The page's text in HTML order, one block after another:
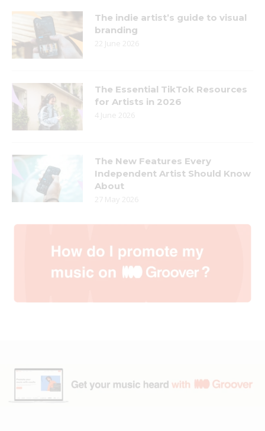
The indie artist’s guide to visual
branding
22 June 2026
The Essential TikTok Resources
for Artists in 2026
4 June 2026
The New Features Every
Independent Artist Should Know
About
27 May 2026